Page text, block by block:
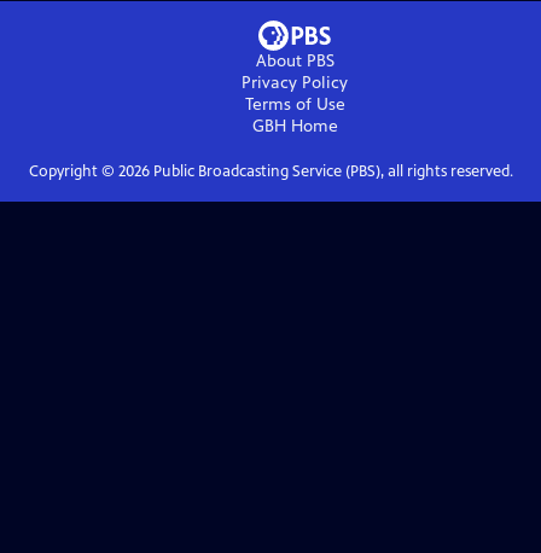
About PBS
Privacy Policy
Terms of Use
GBHHome
Copyright © 2026Public Broadcasting Service (PBS), all rights reserved.